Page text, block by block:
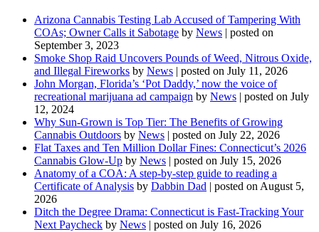
Arizona Cannabis Testing Lab Accused of Tampering With
COAs; Owner Calls it Sabotage by News | posted on
September 3, 2023
Smoke Shop Raid Uncovers Pounds of Weed, Nitrous Oxide,
and Illegal Fireworks by News | posted on July 11, 2026
John Morgan, Florida’s ‘Pot Daddy,’ now the voice of
recreational marijuana ad campaign by News | posted on July
12, 2024
Why Sun-Grown is Top Tier: The Benefits of Growing
Cannabis Outdoors by News | posted on July 22, 2026
Flat Taxes and Ten Million Dollar Fines: Connecticut’s 2026
Cannabis Glow-Up by News | posted on July 15, 2026
Anatomy of a COA: A step-by-step guide to reading a
Certificate of Analysis by Dabbin Dad | posted on August 5,
2026
Ditch the Degree Drama: Connecticut is Fast-Tracking Your
Next Paycheck by News | posted on July 16, 2026